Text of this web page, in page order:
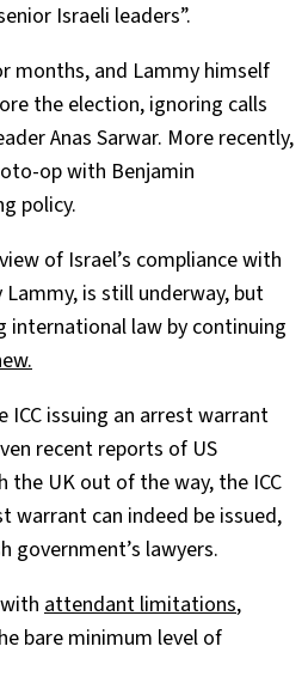
Israeli leaders”.
months, and Lammy himself
the election, ignoring calls
Anas Sarwar. More recently,
op with Benjamin
policy.
of Israel’s compliance with
is still underway, but
international law by continuing
issuing an arrest warrant
recent reports of US
UK out of the way, the ICC
warrant can indeed be issued,
lawyers.
attendant limitations,
bare minimum level of